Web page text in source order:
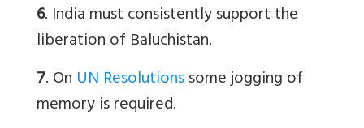
6. India must consistently support the
liberation of Baluchistan.
7. On UN Resolutionssome jogging of
memory is required.